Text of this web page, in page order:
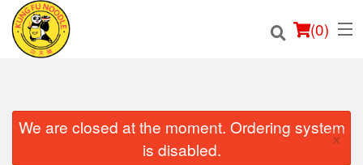
(0)
Order Online
We are closed at the moment. Ordering system
is disabled.
×